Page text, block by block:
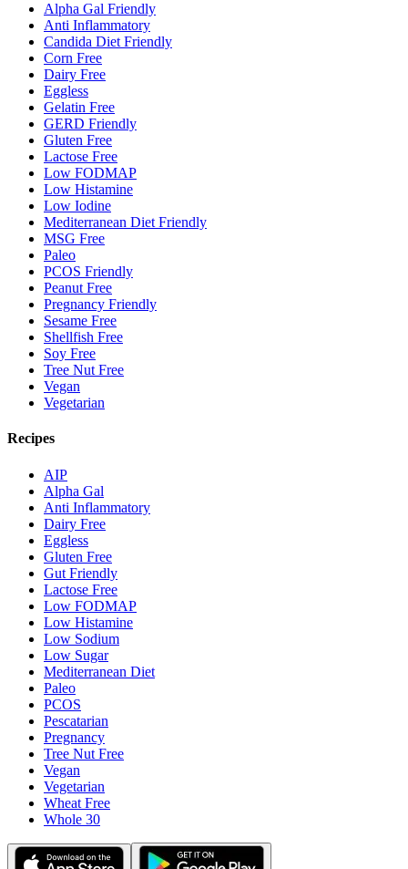
Alpha Gal Friendly
Anti Inflammatory
Candida Diet Friendly
Corn Free
Dairy Free
Eggless
Gelatin Free
GERD Friendly
Gluten Free
Lactose Free
Low FODMAP
Low Histamine
Low Iodine
Mediterranean Diet Friendly
MSG Free
Paleo
PCOS Friendly
Peanut Free
Pregnancy Friendly
Sesame Free
Shellfish Free
Soy Free
Tree Nut Free
Vegan
Vegetarian
Recipes
AIP
Alpha Gal
Anti Inflammatory
Dairy Free
Eggless
Gluten Free
Gut Friendly
Lactose Free
Low FODMAP
Low Histamine
Low Sodium
Low Sugar
Mediterranean Diet
Paleo
PCOS
Pescatarian
Pregnancy
Tree Nut Free
Vegan
Vegetarian
Wheat Free
Whole 30